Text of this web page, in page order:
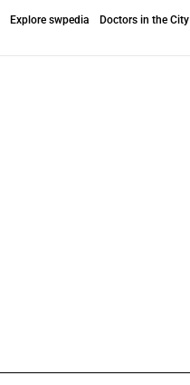
Explore swpedia Doctors in the City